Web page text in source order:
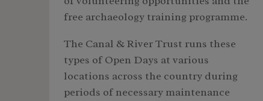
free archaeology training programme.
The Canal & River Trust runs these
types of Open Days at various
locations across the country during
periods of necessary maintenance